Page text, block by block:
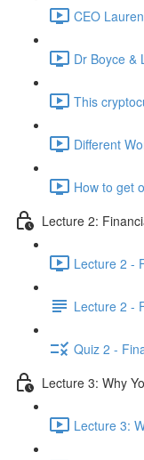
CEO
Dr Boyce &
This
Different
How to get
Lecture 2:
Lecture 2 -
Lecture 2 -
Quiz 2 -
Lecture 3: Why
Lecture 3: